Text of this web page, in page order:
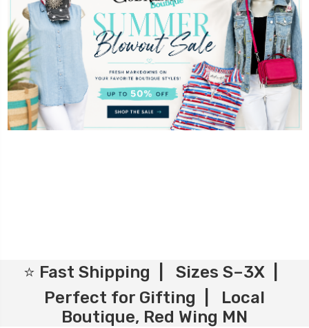
⭐ Fast Shipping | Sizes S–3X |
Perfect for Gifting | Local
Boutique, Red Wing MN